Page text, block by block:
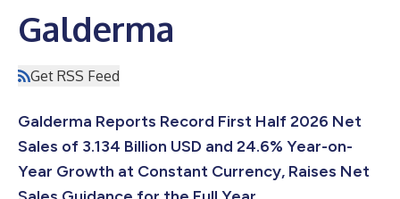
Galderma
Get RSS Feed
Galderma Reports Record First Half 2026 Net
Sales of 3.134 Billion USD and 24.6% Year-on-
Year Growth at Constant Currency, Raises Net